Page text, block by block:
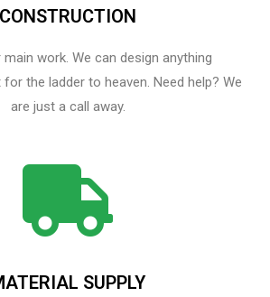
CONSTRUCTION
work. We can design anything
the ladder to heaven.​ Need help? We
are just a call away.
SUPPLY